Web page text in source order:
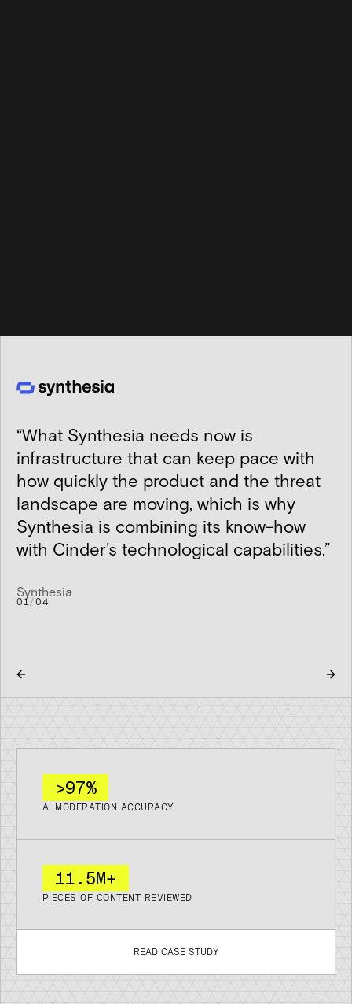
“What Synthesia needs now is
infrastructure that can keep pace with
how quickly the product and the threat
landscape are moving, which is why
Synthesia is combining its know-how
with Cinder's technological capabilities.”
Synthesia
01/04
>97%
AI MODERATION ACCURACY
11 . 5M+
PIECES OF CONTENT REVIEWED
READ CASE STUDY